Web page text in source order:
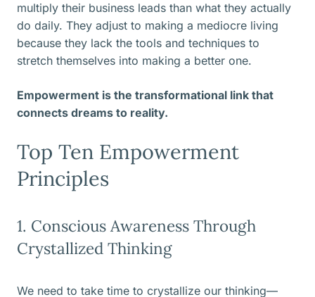
multiply their business leads than what they actually
do daily. They adjust to making a mediocre living
because they lack the tools and techniques to
stretch themselves into making a better one.
Empowerment is the transformational link that
connects dreams to reality.
Top Ten Empowerment
Principles
1. Conscious Awareness Through
Crystallized Thinking
We need to take time to crystallize our thinking—